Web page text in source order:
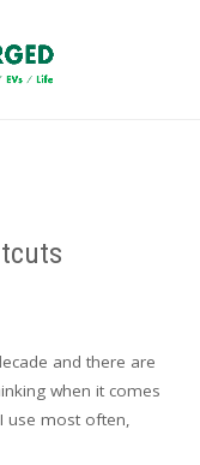
and there are
when it comes
use most often,